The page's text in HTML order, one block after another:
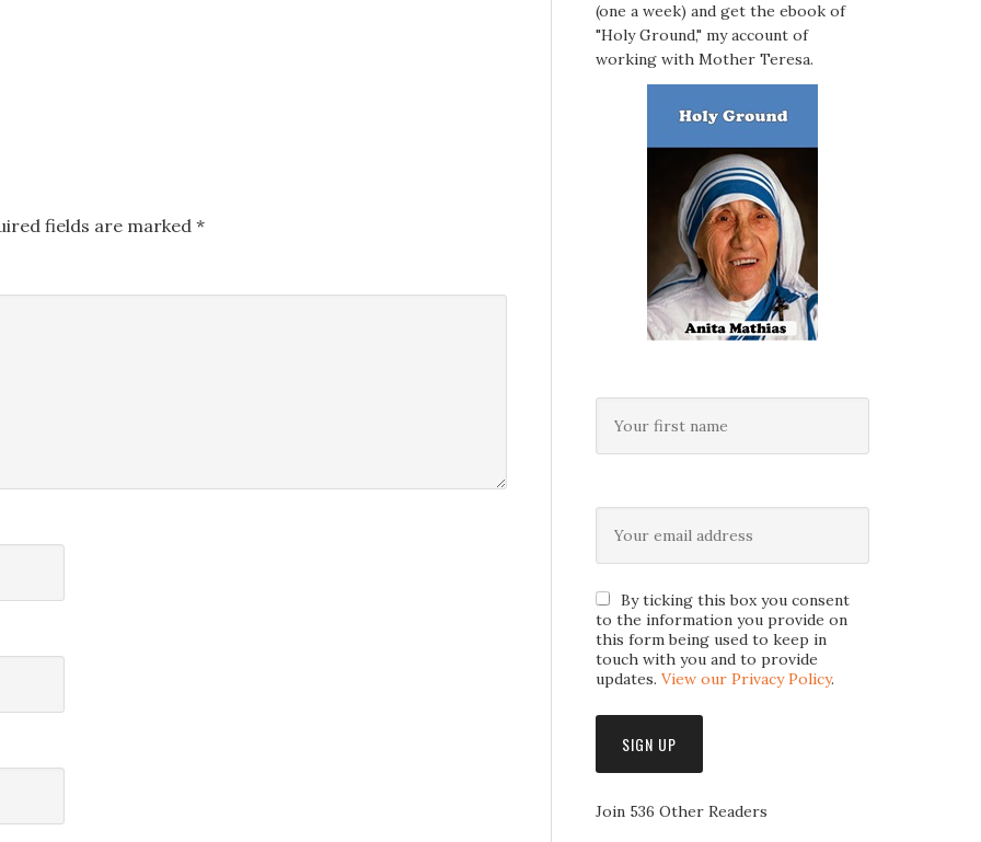
fields are marked *
(one a week) and get the ebook of
"Holy Ground," my account of
working with Mother Teresa.
By ticking this box you consent
to the information you provide on
this form being used to keep in
touch with you and to provide
updates. View our Privacy Policy.
Join 536 Other Readers